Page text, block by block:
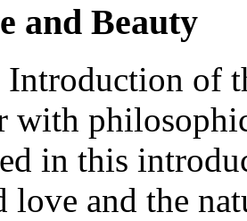
and Beauty
Introduction of
with
in this
love and the